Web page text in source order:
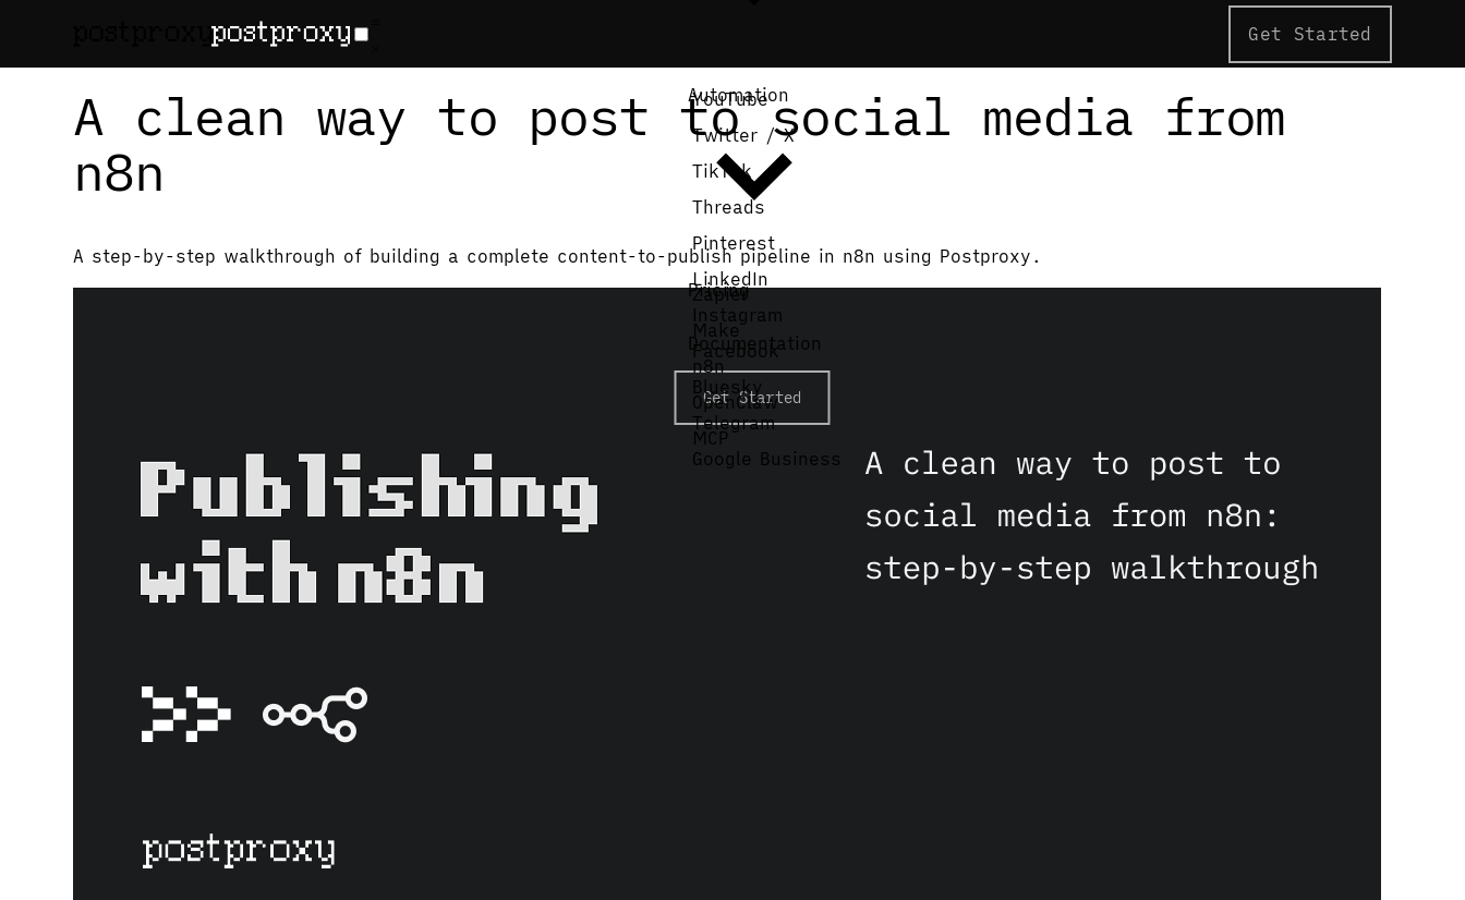
YouTube
Twitter / X
TikTok
Threads
Pinterest
LinkedIn
Instagram
Facebook
Bluesky
Telegram
Google Business
Automation
Zapier
Make
n8n
OpenClaw
MCP
Pricing
Documentation
Get Started
Get Started
February 13, 2026 • Denis Baranov
A clean way to post to social media from
n8n
A step-by-step walkthrough of building a complete content-to-publish pipeline in n8n using Postproxy.